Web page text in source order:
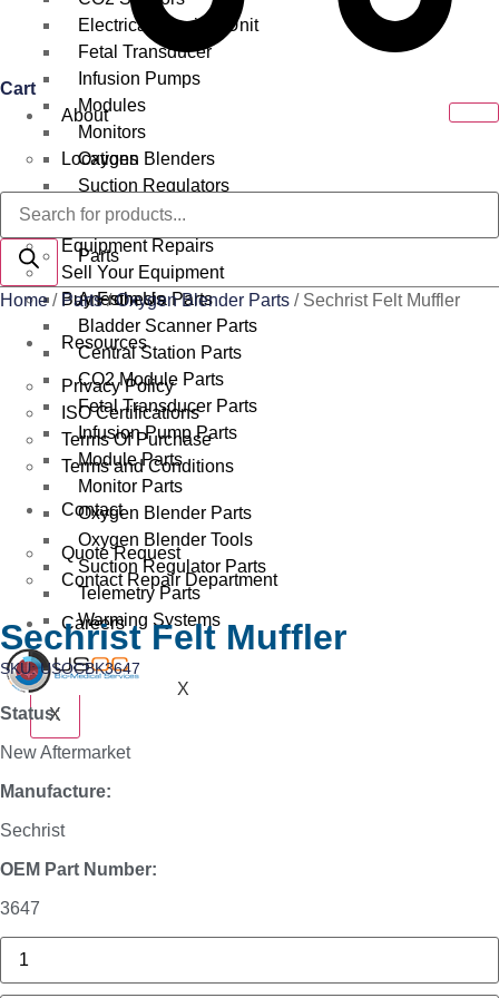
Electrical Surgical Unit
Fetal Transducer
Infusion Pumps
Modules
Monitors
Oxygen Blenders
Suction Regulators
Telemetry
Parts
Anesthesia Parts
Bladder Scanner Parts
Central Station Parts
CO2 Module Parts
Fetal Transducer Parts
Infusion Pump Parts
Module Parts
Monitor Parts
Oxygen Blender Parts
Oxygen Blender Tools
Suction Regulator Parts
Telemetry Parts
Warming Systems
X
Cart
About
Locations
Equipment Repairs
Sell Your Equipment
Buy From Us
Resources
Privacy Policy
ISO Certifications
Terms Of Purchase
Terms and Conditions
Contact
Quote Request
Contact Repair Department
Careers
X
Products
search
Home/ Parts/Oxygen Blender Parts / Sechrist Felt Muffler
Sechrist Felt Muffler
SKU: USOCBK3647
Status:
New Aftermarket
Manufacture:
Sechrist
OEM Part Number:
3647
3625
Sechrist
Manifold